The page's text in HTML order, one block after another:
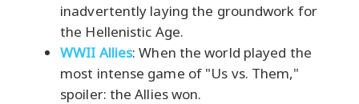
inadvertently laying the groundwork for
the Hellenistic Age.
WWII Allies: When the world played the
most intense game of "Us vs. Them,"
spoiler: the Allies won.